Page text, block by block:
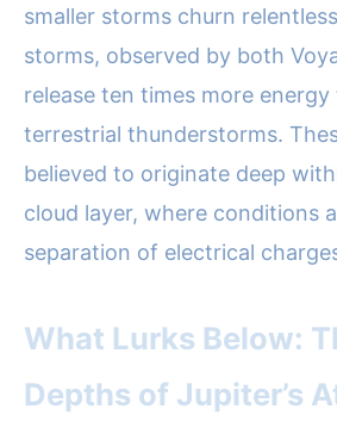
smaller storms churn
storms, observed by both
release ten times more
terrestrial thunderstorms.
believed to originate deep
cloud layer, where conditions
separation of electrical
What Lurks Below:
Depths of Jupiter’s